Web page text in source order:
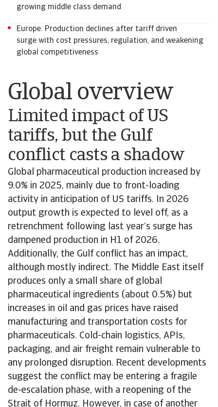
Global overview
Limited impact of US
tariffs, but the Gulf
conflict casts a shadow
Global pharmaceutical production increased by
9.0% in 2025, mainly due to front-loading
activity in anticipation of US tariffs. In 2026
output growth is expected to level off, as a
retrenchment following last year’s surge has
dampened production in H1 of 2026.
Additionally, the Gulf conflict has an impact,
although mostly indirect. The Middle East itself
produces only a small share of global
pharmaceutical ingredients (about 0.5%) but
increases in oil and gas prices have raised
manufacturing and transportation costs for
pharmaceuticals. Cold-chain logistics, APIs,
packaging, and air freight remain vulnerable to
any prolonged disruption. Recent developments
suggest the conflict may be entering a fragile
de-escalation phase, with a reopening of the
Strait of Hormuz. However, in case of another
growing middle class demand
Europe: Production declines after tariff driven
surge with cost pressures, regulation, and weakening
global competitiveness